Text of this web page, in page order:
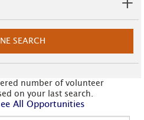
SEARCH
number of volunteer
on your last search.
All Opportunities